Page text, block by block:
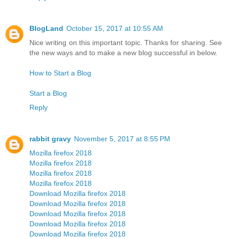
BlogLand October 15, 2017 at 10:55 AM
Nice writing on this important topic. Thanks for sharing. See
the new ways and to make a new blog successful in below.
How to Start a Blog
Start a Blog
Reply
rabbit gravy November 5, 2017 at 8:55 PM
Mozilla firefox 2018
Mozilla firefox 2018
Mozilla firefox 2018
Mozilla firefox 2018
Download Mozilla firefox 2018
Download Mozilla firefox 2018
Download Mozilla firefox 2018
Download Mozilla firefox 2018
Download Mozilla firefox 2018